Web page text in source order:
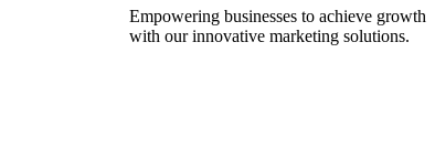
Empowering businesses to achieve growth
with our innovative marketing solutions.